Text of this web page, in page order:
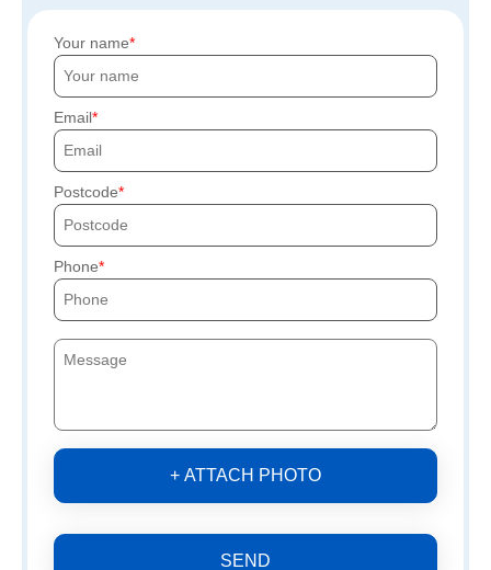
Your name
Email
Postcode
Phone
+ ATTACH PHOTO
SEND